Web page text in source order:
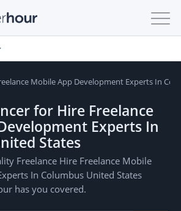
Mobile App Development Experts In
for Hire Freelance
Experts In
States
Freelance Hire Freelance Mobile
In Columbus United States
has you covered.